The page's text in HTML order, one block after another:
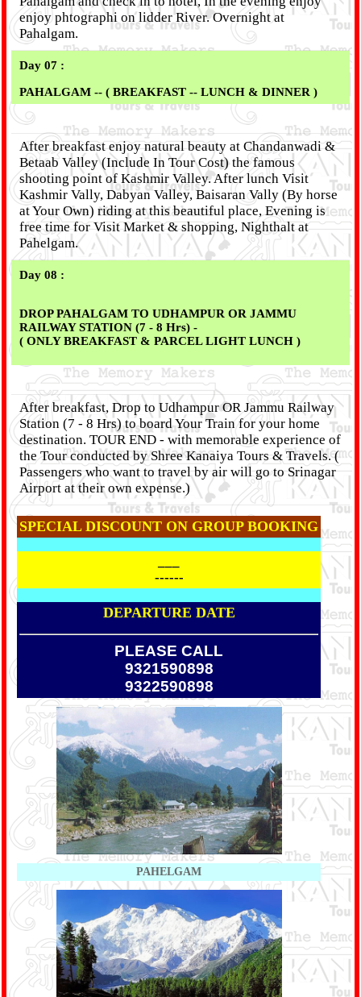
enjoy phtographi on lidder River. Overnight at
Pahalgam.
Day 07 :
PAHALGAM -- ( BREAKFAST -- LUNCH & DINNER )
After breakfast enjoy natural beauty at Chandanwadi &
Betaab Valley (Include In Tour Cost) the famous
shooting point of Kashmir Valley. After lunch Visit
Kashmir Vally, Dabyan Valley, Baisaran Vally (By horse
at Your Own) riding at this beautiful place, Evening is
free time for Visit Market & shopping, Nighthalt at
Pahelgam.
Day 08 :
DROP PAHALGAM TO UDHAMPUR OR JAMMU
RAILWAY STATION (7 - 8 Hrs) -
( ONLY BREAKFAST & PARCEL LIGHT LUNCH )
After breakfast, Drop to Udhampur OR Jammu Railway
Station (7 - 8 Hrs) to board Your Train for your home
destination. TOUR END - with memorable experience of
the Tour conducted by Shree Kanaiya Tours & Travels. (
Passengers who want to travel by air will go to Srinagar
Airport at their own expense.)
SPECIAL DISCOUNT ON GROUP BOOKING
------
DEPARTURE DATE
PLEASE CALL
9321590898
9322590898
PAHELGAM